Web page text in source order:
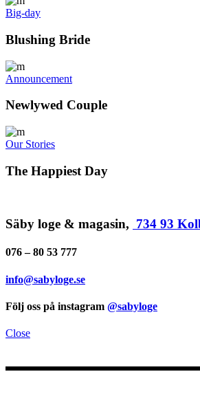
Big-day
Blushing Bride
Announcement
Newlywed Couple
Our Stories
The Happiest Day
Säby loge & magasin, 734 93
076 – 80 53 777
info@sabyloge.se
Följ oss på instagram @sabyloge
Close